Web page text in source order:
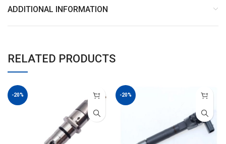
ADDITIONAL INFORMATION
RELATED PRODUCTS
-20% -20%